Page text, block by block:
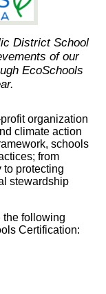
District School
of our
EcoSchools
organization
climate action
schools
from
to protecting
stewardship
the following
Certification: